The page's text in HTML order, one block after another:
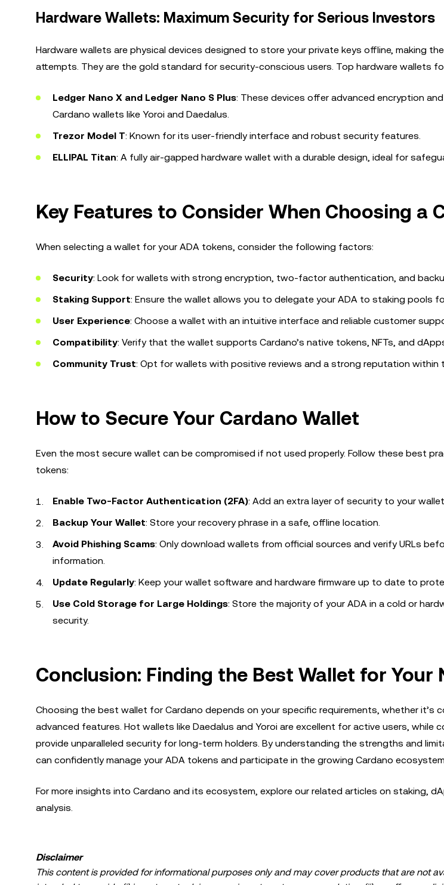
Hardware Wallets: Maximum Security for Serious Investors
Hardware wallets are physical devices designed to store your private keys offline, making
attempts. They are the gold standard for security-conscious users. Top hardware wallets
Ledger Nano X and Ledger Nano S Plus: These devices offer advanced encryption
Cardano wallets like Yoroi and Daedalus.
Trezor Model T: Known for its user-friendly interface and robust security features.
ELLIPAL Titan: A fully air-gapped hardware wallet with a durable design, ideal for
Key Features to Consider When Choosing a
When selecting a wallet for your ADA tokens, consider the following factors:
Security: Look for wallets with strong encryption, two-factor authentication, and
Staking Support: Ensure the wallet allows you to delegate your ADA to staking pools
User Experience: Choose a wallet with an intuitive interface and reliable customer
Compatibility: Verify that the wallet supports Cardano’s native tokens, NFTs, and
Community Trust: Opt for wallets with positive reviews and a strong reputation within
How to Secure Your Cardano Wallet
Even the most secure wallet can be compromised if not used properly. Follow these best
tokens:
Enable Two-Factor Authentication (2FA): Add an extra layer of security to your
Backup Your Wallet: Store your recovery phrase in a safe, offline location.
Avoid Phishing Scams: Only download wallets from official sources and verify URLs
information.
Update Regularly: Keep your wallet software and hardware firmware up to date to
Use Cold Storage for Large Holdings: Store the majority of your ADA in a cold or
security.
Conclusion: Finding the Best Wallet for Your
Choosing the best wallet for Cardano depends on your specific requirements, whether it’s
advanced features. Hot wallets like Daedalus and Yoroi are excellent for active users, while
provide unparalleled security for long-term holders. By understanding the strengths and
can confidently manage your ADA tokens and participate in the growing Cardano
For more insights into Cardano and its ecosystem, explore our related articles on staking,
analysis.
Disclaimer
This content is provided for informational purposes only and may cover products that are not